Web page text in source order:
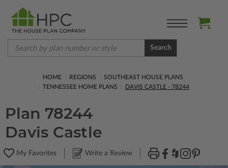
Search
HOME REGIONS
SOUTHEAST HOUSE PLANS
TENNESSEE HOME PLANS
DAVIS CASTLE - 78244
Plan 78244
Davis Castle
My Favorites Write a Review